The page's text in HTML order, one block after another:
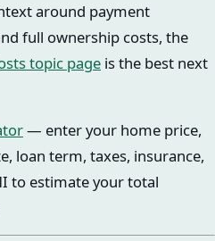
around payment
full ownership costs, the
topic page is the best next
— enter your home price,
loan term, taxes, insurance,
to estimate your total